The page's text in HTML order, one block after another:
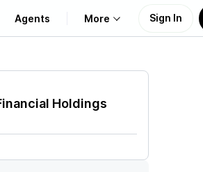
Agents More
Learn
Sign In
Holdings